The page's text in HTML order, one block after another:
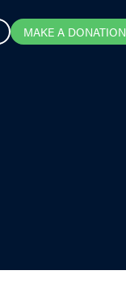
MAKE A DONATION